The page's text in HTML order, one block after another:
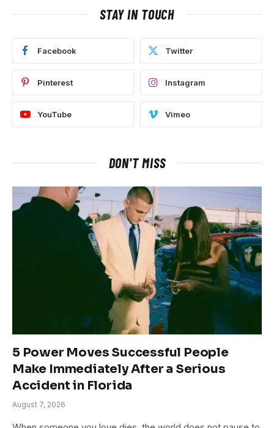
STAY IN TOUCH
Facebook Twitter
Pinterest Instagram
YouTube Vimeo
DON'T MISS
5 Power Moves Successful People
Make Immediately After a Serious
Accident in Florida
August 7, 2026